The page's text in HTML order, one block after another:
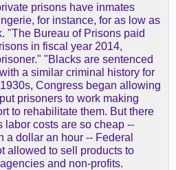
prisons have inmates
for instance, for as low as
"The Bureau of Prisons paid
in fiscal year 2014,
"Blacks are sentenced
a similar criminal history for
Congress began allowing
prisoners to work making
to rehabilitate them. But there
labor costs are so cheap --
a dollar an hour -- Federal
allowed to sell products to
and non-profits.